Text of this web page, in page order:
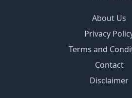
About Us
Privacy
Terms and
Contact
Disclaimer